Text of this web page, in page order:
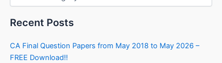
Recent Posts
CA Final Question Papers from May 2018 to May 2026 –
FREE Download!!